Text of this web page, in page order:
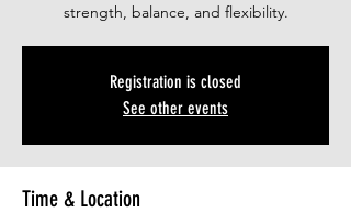
strength, balance, and flexibility.
Registration is closed
See other events
Time & Location